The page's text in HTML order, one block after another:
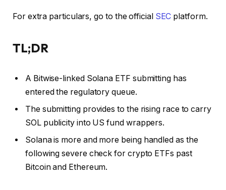
For extra particulars, go to the official SEC platform.
TL;DR
A Bitwise-linked Solana ETF submitting has
entered the regulatory queue.
The submitting provides to the rising race to carry
SOL publicity into US fund wrappers.
Solana is more and more being handled as the
following severe check for crypto ETFs past
Bitcoin and Ethereum.